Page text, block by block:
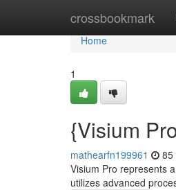
crossbookmark
Home
Home
1
{Visium
mathearfn199961 85
Visium Pro represents
utilizes advanced